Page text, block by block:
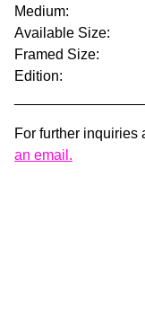
Medium:
Available Size:
Framed Size:
Edition:
For further inquiries
an email.